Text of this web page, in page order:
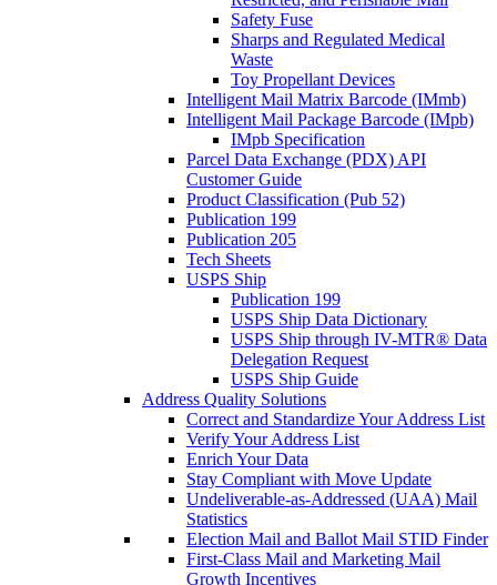
Safety Fuse
Sharps and Regulated Medical
Waste
Toy Propellant Devices
Intelligent Mail Matrix Barcode (IMmb)
Intelligent Mail Package Barcode (IMpb)
IMpb Specification
Parcel Data Exchange (PDX) API
Customer Guide
Product Classification (Pub 52)
Publication 199
Publication 205
Tech Sheets
USPS Ship
Publication 199
USPS Ship Data Dictionary
USPS Ship through IV-MTR® Data
Delegation Request
USPS Ship Guide
Address Quality Solutions
Correct and Standardize Your Address List
Verify Your Address List
Enrich Your Data
Stay Compliant with Move Update
Undeliverable-as-Addressed (UAA) Mail
Statistics
Election Mail and Ballot Mail STID Finder
First-Class Mail and Marketing Mail
Growth Incentives